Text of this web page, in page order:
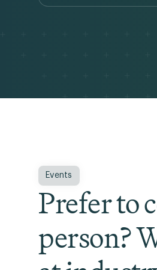
Events
Prefer to
person?